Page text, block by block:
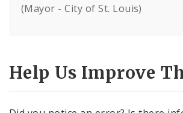
(Mayor - City of St. Louis)
Help Us Improve